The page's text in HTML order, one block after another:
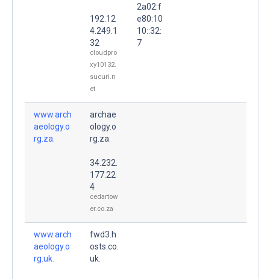
192.12
4.249.1
32
cloudpro
xy10132.
sucuri.n
et
2a02:f
e80:10
10::32:
7
www.arch
aeology.o
rg.za.
archae
ology.o
rg.za.
34.232.
177.22
4
cedartow
er.co.za
www.arch
aeology.o
rg.uk.
fwd3.h
osts.co.
uk.